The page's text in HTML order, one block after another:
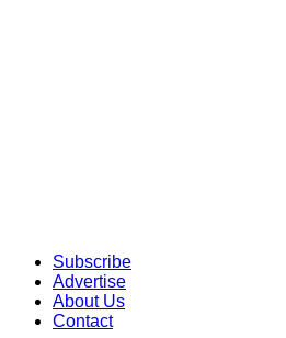
Subscribe
Advertise
About Us
Contact